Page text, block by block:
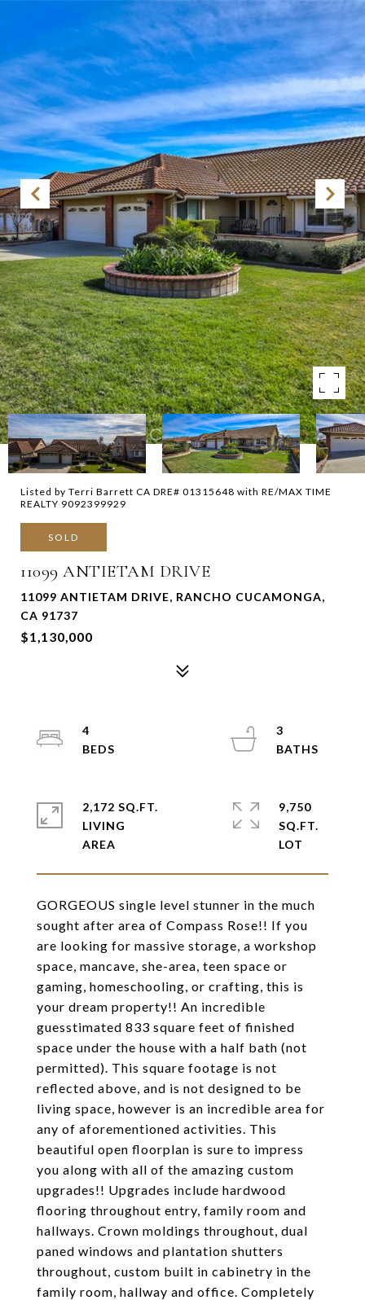
Listed by Terri Barrett CA DRE# 01315648 with RE/MAX TIME
REALTY 9092399929
SOLD
11099 ANTIETAM DRIVE
11099 ANTIETAM DRIVE, RANCHO CUCAMONGA,
CA 91737
$1,130,000
GORGEOUS single level stunner in the much
sought after area of Compass Rose!! If you
are looking for massive storage, a workshop
space, mancave, she-area, teen space or
gaming, homeschooling, or crafting, this is
your dream property!! An incredible
guesstimated 833 square feet of finished
space under the house with a half bath (not
permitted). This square footage is not
reflected above, and is not designed to be
living space, however is an incredible area for
any of aforementioned activities. This
beautiful open floorplan is sure to impress
you along with all of the amazing custom
upgrades!! Upgrades include hardwood
flooring throughout entry, family room and
hallways. Crown moldings throughout, dual
paned windows and plantation shutters
throughout, custom built in cabinetry in the
family room, hallway and office. Completely
4
3
2,172 SQ.FT.
LIVING
9,750
SQ.FT.